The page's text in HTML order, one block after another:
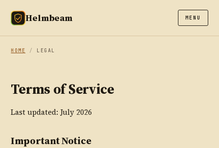
Helmbeam MENU
HOME / LEGAL
Terms of Service
Last updated: July 2026
Important Notice